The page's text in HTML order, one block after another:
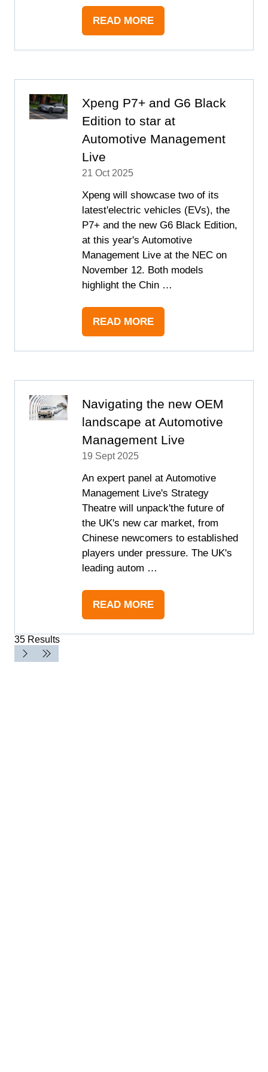
READ MORE
(OPENS
Xpeng P7+ and G6 Black
Edition to star at
Automotive Management
Live
21 Oct 2025
Xpeng will showcase two of its
latest'electric vehicles (EVs), the
P7+ and the new G6 Black Edition,
at this year's Automotive
Management Live at the NEC on
November 12. Both models
highlight the Chin …
READ MORE
(OPENS
Navigating the new OEM
landscape at Automotive
Management Live
19 Sept 2025
An expert panel at Automotive
Management Live's Strategy
Theatre will unpack'the future of
the UK's new car market, from
Chinese newcomers to established
players under pressure. The UK's
leading autom …
READ MORE
(OPENS
35 Results